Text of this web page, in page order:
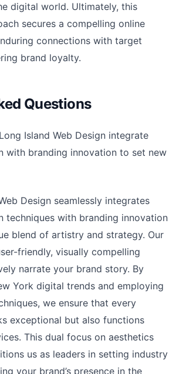
digital world. Ultimately, this
secures a compelling online
connections with target
brand loyalty.
Questions
Island Web Design integrate
with branding innovation to set new
Design seamlessly integrates
techniques with branding innovation
blend of artistry and strategy. Our
friendly, visually compelling
narrate your brand story. By
York digital trends and employing
we ensure that every
exceptional but also functions
This dual focus on aesthetics
us as leaders in setting industry
your brand’s presence in the